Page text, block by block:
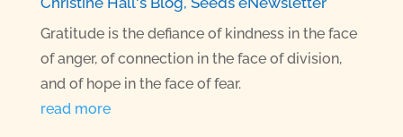
Gratitude is the defiance of kindness in the face
of anger, of connection in the face of division,
and of hope in the face of fear.
read more